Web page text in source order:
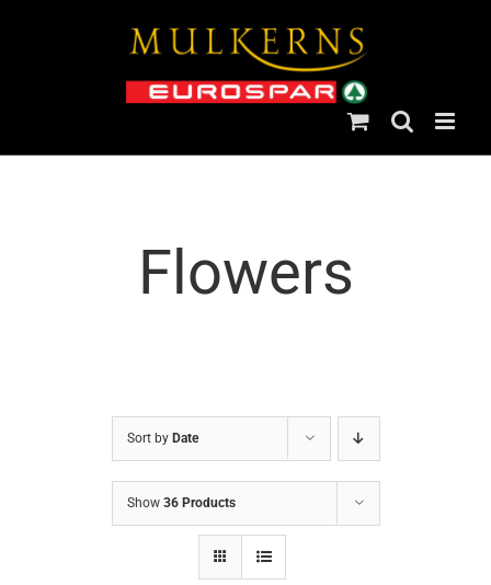
Flowers
Sort by Date
Show 36 Products